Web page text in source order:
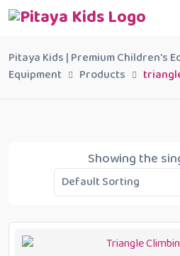
Pitaya Kids | Premium Children's
Equipment
Products
Showing the